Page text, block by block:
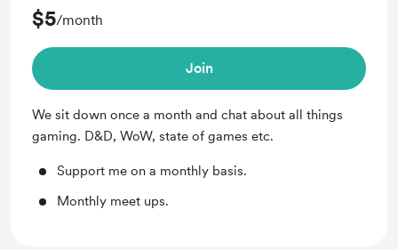
$5/month
Join
We sit down once a month and chat about all things
gaming. D&D, WoW, state of games etc.
Support me on a monthly basis.
Monthly meet ups.